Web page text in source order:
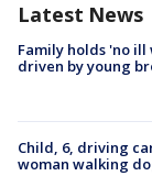
Latest News
Family holds 'no
driven by young
Child, 6, driving
woman walking